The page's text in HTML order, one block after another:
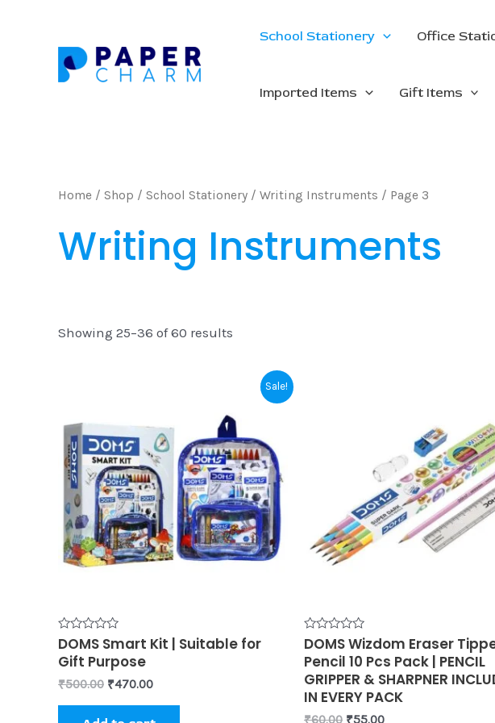
School Stationery Office
Imported Items Gift Items
Home / Shop / School Stationery / Writing Instruments / Page 3
Writing Instruments
Showing 25–36 of 60 results
Sale!
Rated
0
out
5
DOMS Smart Kit | Suitable for
Gift Purpose
₹500.00
₹500.00.
₹470.00
₹470.00.
Rated
0
out
of
5
DOMS Wizdom Eraser
Pencil 10 Pcs Pack | PENCIL
GRIPPER & SHARPNER
IN EVERY PACK
₹60.00 ₹55.00